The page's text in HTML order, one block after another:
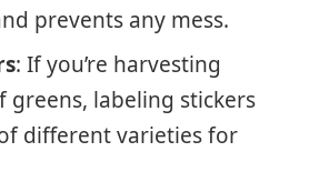
prevents any mess.
: If you’re harvesting
greens, labeling stickers
different varieties for